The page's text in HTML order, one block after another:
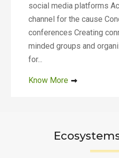
social media platforms
channel for the cause
conferences Creating
minded groups and
for...
Know More